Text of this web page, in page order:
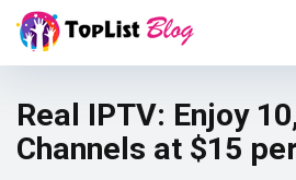
Real IPTV: Enjoy
Channels at $15